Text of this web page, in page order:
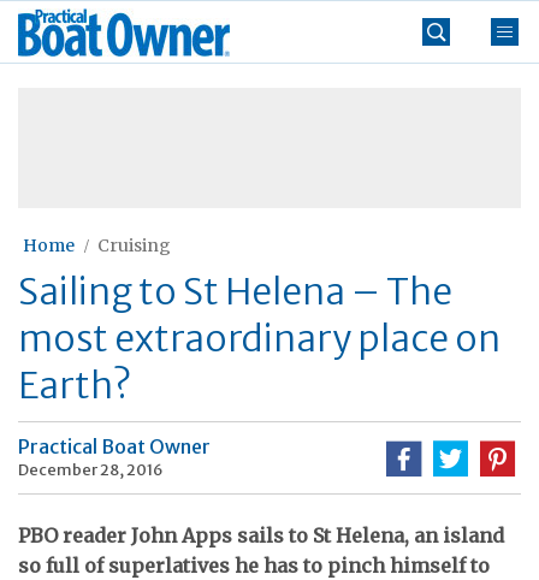
Skip
Practical
Boat
Home Cruising
Sailing to St Helena – The
most extraordinary place on
Earth?
Practical Boat Owner
December 28, 2016
PBO reader John Apps sails to St Helena, an island
so full of superlatives he has to pinch himself to